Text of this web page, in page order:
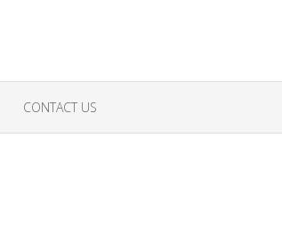
CONTACT US